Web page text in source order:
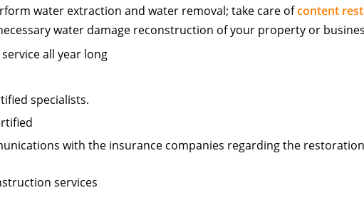
water extraction and water removal; take care ofcontent
water damage reconstruction of your property or
all year long
specialists.
with the insurance companies regarding the
services